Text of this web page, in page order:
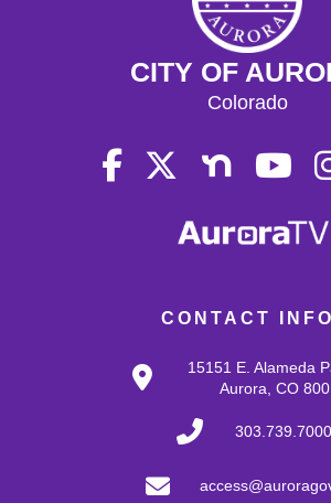
CONTACT INFO
15151 E. Alameda
Aurora, CO
303.739.7000
CITY OF
Colorado